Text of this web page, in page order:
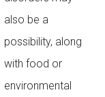
also be a
possibility, along
with food or
environmental